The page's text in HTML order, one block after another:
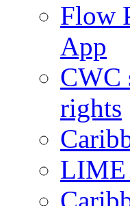
Flow
App
CWC
rights
LIME